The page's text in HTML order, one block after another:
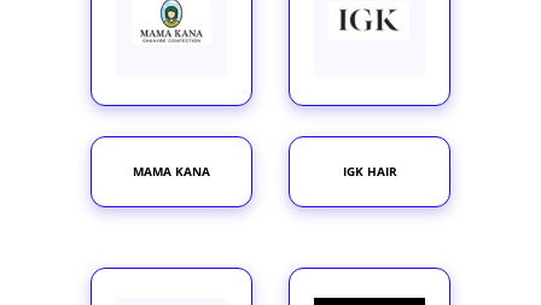
MAMA KANA IGK HAIR